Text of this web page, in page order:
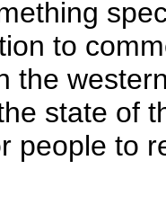
to
the
state of
people to